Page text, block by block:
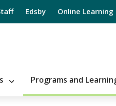
Edsby Online
Programs and